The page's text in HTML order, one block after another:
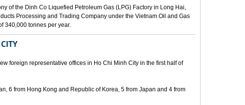
of the Dinh Co Liquefied Petroleum Gas (LPG) Factory in Long Hai,
Processing and Trading Company under the Vietnam Oil and Gas
340,000 tonnes per year.
foreign representative offices in Ho Chi Minh City in the first half of
6 from Hong Kong and Republic of Korea, 5 from Japan and 4 from